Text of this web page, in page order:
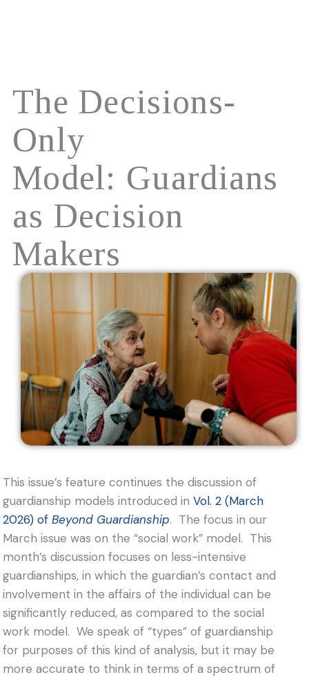
The Decisions-
Only
Model: Guardians
as Decision
Makers
This issue’s feature continues the discussion of
guardianship models introduced inVol. 2 (March
2026) ofBeyond Guardianship. The focus in our
March issue was on the “social work” model. This
month’s discussion focuses on less-intensive
guardianships, in which the guardian’s contact and
involvement in the affairs of the individual can be
significantly reduced, as compared to the social
work model. We speak of “types” of guardianship
for purposes of this kind of analysis, but it may be
more accurate to think in terms of a spectrum of